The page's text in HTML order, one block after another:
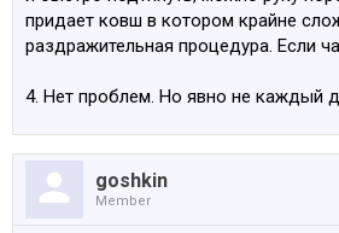
придает ковш в котором крайне
раздражительная процедура. Если
4. Нет проблем. Но явно не каждый
goshkin
Member